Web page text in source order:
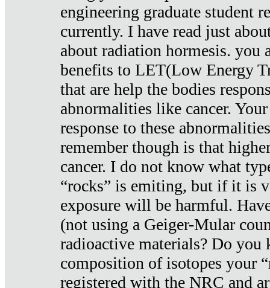
engineering graduate student
currently. I have read just
about radiation hormesis. you
benefits to LET(Low Energy
that are help the bodies
abnormalities like cancer.
response to these
remember though is that
cancer. I do not know what
“rocks” is emiting, but if it is
exposure will be harmful.
(not using a Geiger-Mular
radioactive materials? Do you
composition of isotopes your
registered with the NRC and